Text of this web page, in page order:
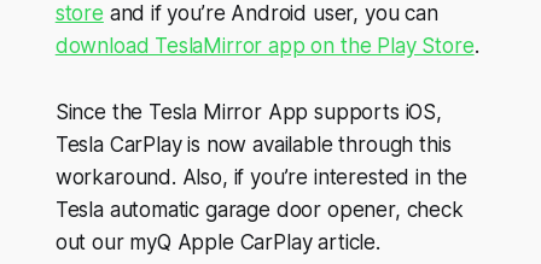
store and if you’re Android user, you can
download TeslaMirror app on the Play Store.
Since the Tesla Mirror App supports iOS,
Tesla CarPlay is now available through this
workaround. Also, if you’re interested in the
Tesla automatic garage door opener, check
out our myQ Apple CarPlay article.